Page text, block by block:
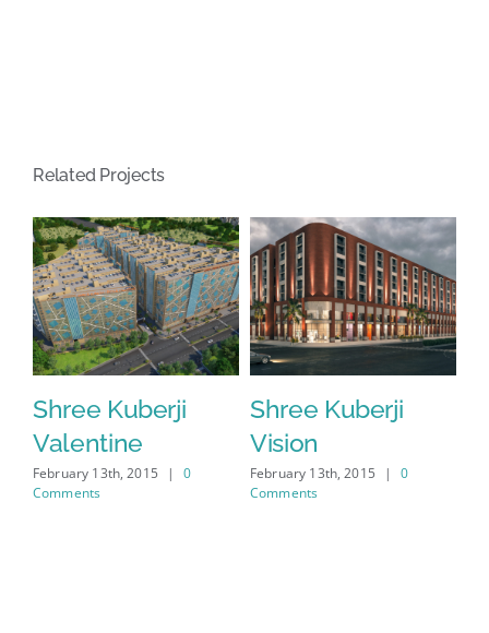
Related Projects
Shree Kuberji
Valentine
February 13th, 2015 |
0
Comments
Shree Kuberji
Vision
February 13th, 2015 |
0
Comments